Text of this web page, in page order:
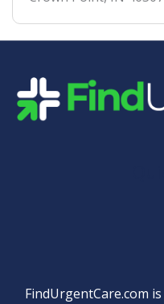
FindUrgentCare.com